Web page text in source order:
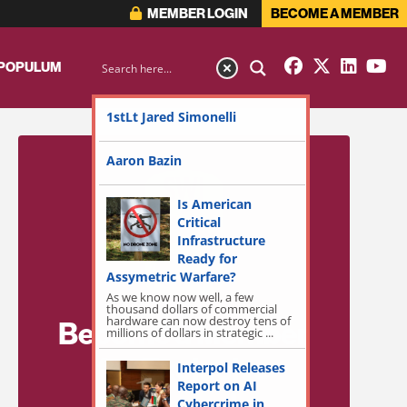
MEMBER LOGIN BECOME A MEMBER
Become a Member
for Exclusive
1stLt Jared Simonelli
Aaron Bazin
Is American
Critical
Infrastructure
Ready for
Assymetric Warfare?
As we know now well, a few
thousand dollars of commercial
hardware can now destroy tens of
millions of dollars in strategic ...
Interpol Releases
Report on AI
Cybercrime in